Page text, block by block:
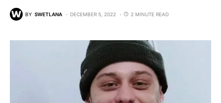
BY SWETLANA DECEMBER 5, 2022 2 MINUTE READ